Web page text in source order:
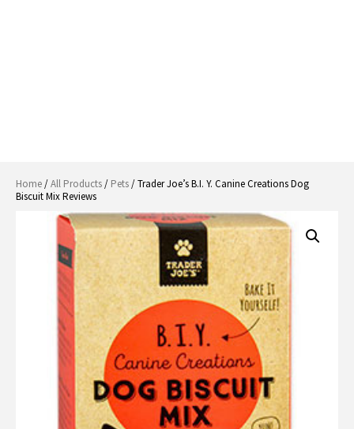
Home/All Products/ Pets/ Trader Joe’s B.I. Y. Canine Creations Dog
Biscuit Mix Reviews